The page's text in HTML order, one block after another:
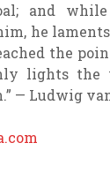
and
he
the
lights the
— Ludwig